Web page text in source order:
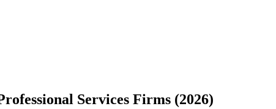
Services Firms (2026)